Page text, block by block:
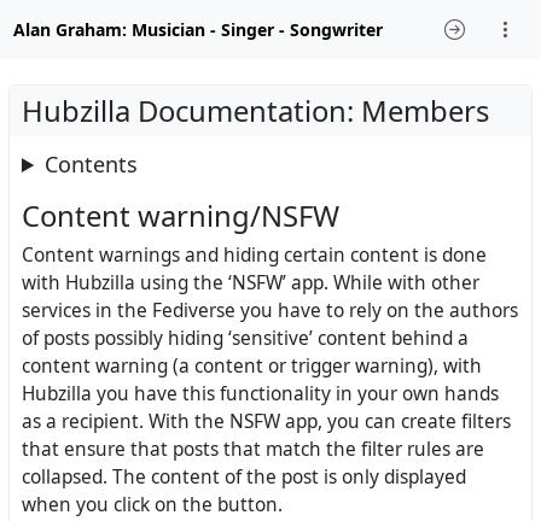
Alan Graham: Musician - Singer - Songwriter
Hubzilla Documentation: Members
Contents
Content warning/NSFW
Content warnings and hiding certain content is done
with Hubzilla using the ‘NSFW’ app. While with other
services in the Fediverse you have to rely on the authors
of posts possibly hiding ‘sensitive’ content behind a
content warning (a content or trigger warning), with
Hubzilla you have this functionality in your own hands
as a recipient. With the NSFW app, you can create filters
that ensure that posts that match the filter rules are
collapsed. The content of the post is only displayed
when you click on the button.